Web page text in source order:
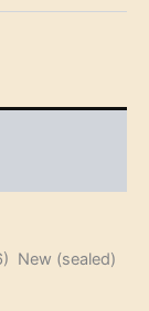
New (sealed)